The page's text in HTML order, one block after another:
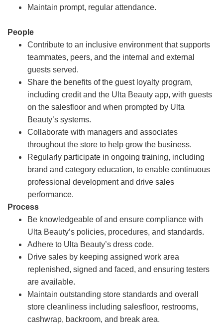
Maintain prompt, regular attendance.
People
Contribute to an inclusive environment that supports
teammates, peers, and the internal and external
guests served.
Share the benefits of the guest loyalty program,
including credit and the Ulta Beauty app, with guests
on the salesfloor and when prompted by Ulta
Beauty’s systems.
Collaborate with managers and associates
throughout the store to help grow the business.
Regularly participate in ongoing training, including
brand and category education, to enable continuous
professional development and drive sales
performance.
Process
Be knowledgeable of and ensure compliance with
Ulta Beauty’s policies, procedures, and standards.
Adhere to Ulta Beauty’s dress code.
Drive sales by keeping assigned work area
replenished, signed and faced, and ensuring testers
are available.
Maintain outstanding store standards and overall
store cleanliness including salesfloor, restrooms,
cashwrap, backroom, and break area.